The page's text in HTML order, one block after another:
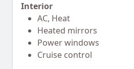
Interior
AC, Heat
Heated mirrors
Power windows
Cruise control